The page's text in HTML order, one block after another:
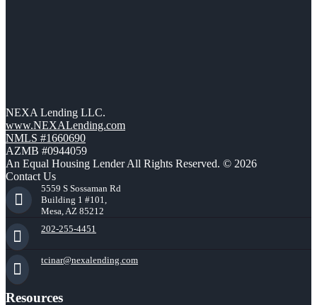
NEXA Lending LLC.
www.NEXALending.com
NMLS #1660690
AZMB #0944059
An Equal Housing Lender All Rights Reserved. © 2026
Contact Us
5559 S Sossaman Rd
Building 1 #101,
Mesa, AZ 85212
202-255-4451
tcinar@nexalending.com
Resources